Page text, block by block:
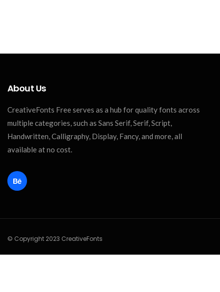
About Us
CreativeFonts Free serves as a hub for quality fonts across
multiple categories, such as Sans Serif, Serif, Script,
Handwritten, Calligraphy, Display, Fancy, and more, all
available at no cost.
© Copyright 2023 CreativeFonts